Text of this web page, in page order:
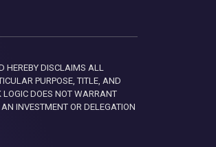
DISCLAIMS ALL
PURPOSE, TITLE, AND
LOGIC DOES NOT WARRANT
INVESTMENT OR DELEGATION